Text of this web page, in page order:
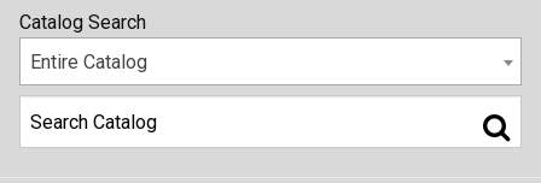
Catalog Search
Entire Catalog